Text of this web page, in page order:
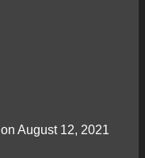
on August 12, 2021